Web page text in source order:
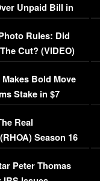
Unpaid Bill in
Rules: Did
Cut? (VIDEO)
Bold Move
Stake in $7
Real
Season 16
EPISODE
Peter Thomas